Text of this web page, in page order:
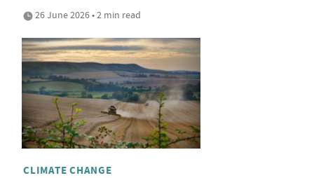
26 June 2026 • 2 min read
CLIMATE CHANGE